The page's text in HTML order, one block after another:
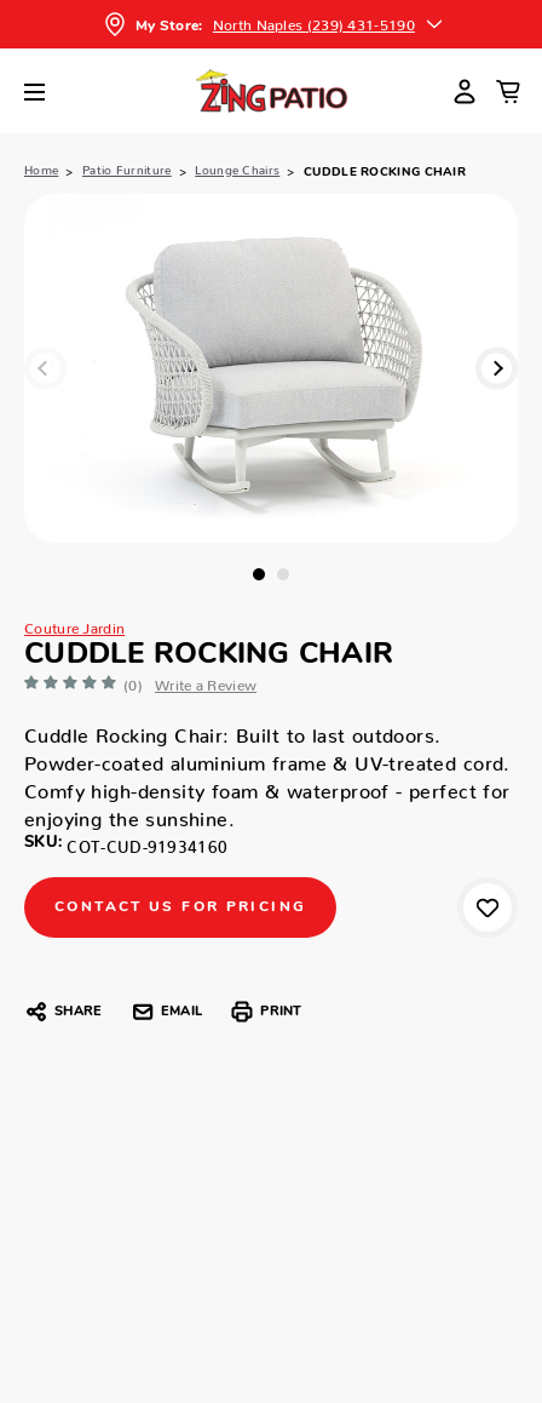
My Store: North Naples (239) 431-5190
Home Patio Furniture Lounge Chairs CUDDLE ROCKING CHAIR
Couture Jardin
CUDDLE ROCKING CHAIR
(0) Write a Review
Cuddle Rocking Chair: Built to last outdoors.
Powder-coated aluminium frame & UV-treated cord.
Comfy high-density foam & waterproof - perfect for
enjoying the sunshine.
SKU: COT-CUD-91934160
CONTACT US FOR PRICING
SHARE EMAIL PRINT